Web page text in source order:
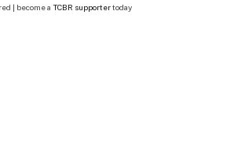
| become a TCBR supportertoday